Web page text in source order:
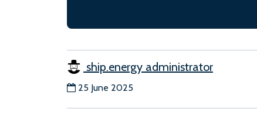
ship.energy administrator
25 June 2025